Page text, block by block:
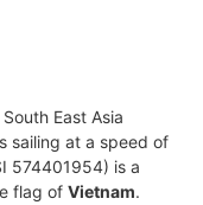
East Asia
sailing at a speed of
574401954) is a
flag of Vietnam.